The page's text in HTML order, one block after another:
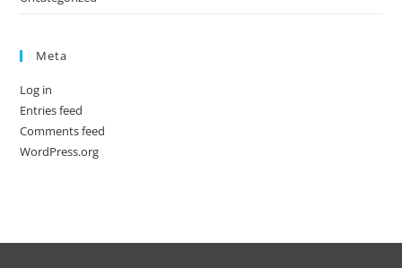
Meta
Log in
Entries feed
Comments feed
WordPress.org